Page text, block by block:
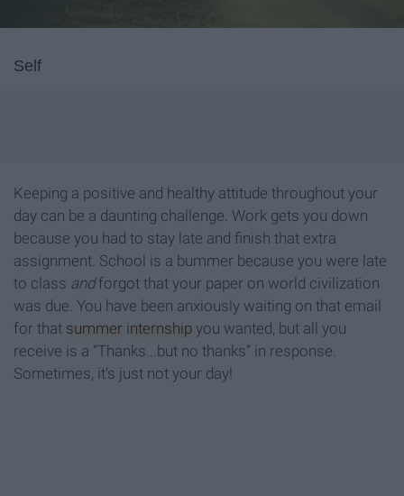
Self
Keeping a positive and healthy attitude throughout your
day can be a daunting challenge. Work gets you down
because you had to stay late and finish that extra
assignment. School is a bummer because you were late
to class andforgot that your paper on world civilization
was due. You have been anxiously waiting on that email
for that summer internship you wanted, but all you
receive is a “Thanks...but no thanks” in response.
Sometimes, it's just not your day!